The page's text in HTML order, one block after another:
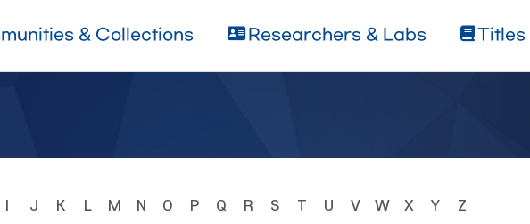
& Collections Researchers & Labs Titles
J K L M N O P Q R S T U V W X Y Z